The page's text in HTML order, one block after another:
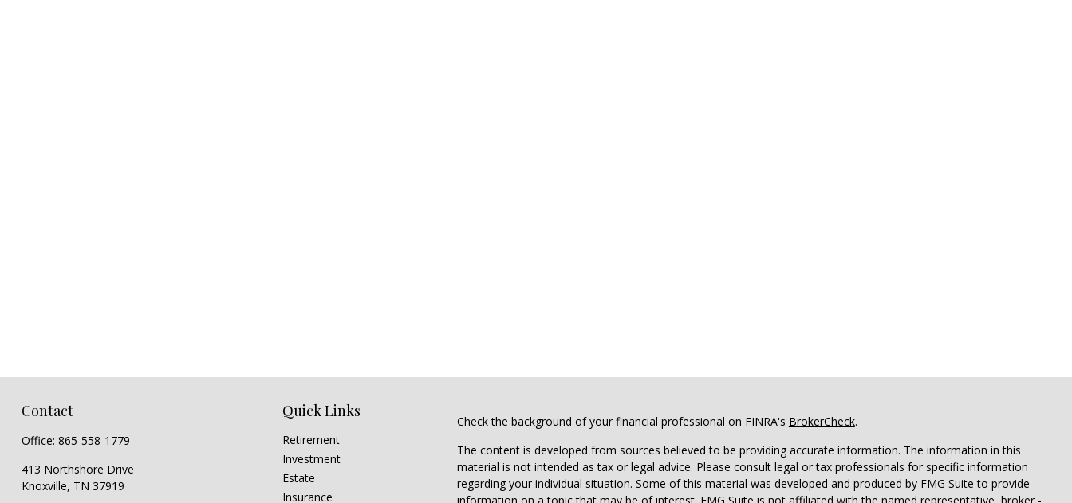
Contact
Office: 865-558-1779
413 Northshore Drive
Knoxville, TN 37919
Quick Links
Retirement
Investment
Estate
Insurance
Check the background of your financial professional on FINRA's BrokerCheck.
The content is developed from sources believed to be providing accurate information. The information in this
material is not intended as tax or legal advice. Please consult legal or tax professionals for specific information
regarding your individual situation. Some of this material was developed and produced by FMG Suite to provide